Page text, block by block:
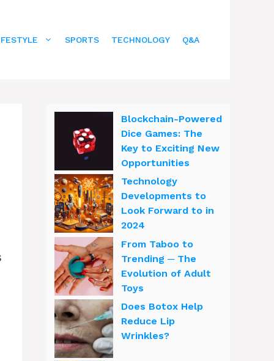
SPORTS TECHNOLOGY Q&A
Blockchain-Powered
Dice Games: The
Key to Exciting New
Opportunities
Technology
Developments to
Look Forward to in
2024
From Taboo to
Trending ─ The
Evolution of Adult
Toys
Does Botox Help
Reduce Lip
Wrinkles?